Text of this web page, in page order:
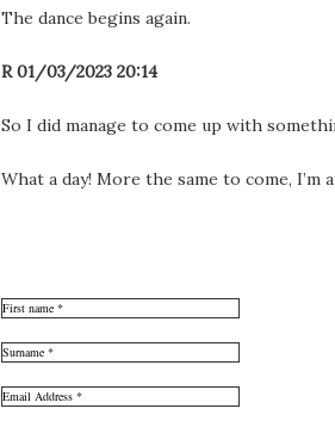
The dance begins again.
R 01/03/2023 20:14
So I did manage to come up with
What a day! More the same to come,